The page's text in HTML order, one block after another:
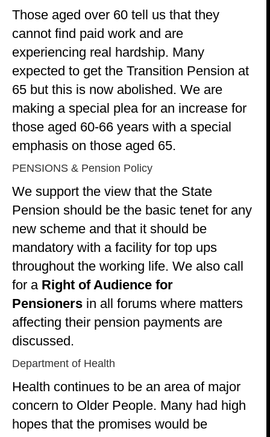
Those aged over 60 tell us that they
cannot find paid work and are
experiencing real hardship. Many
expected to get the Transition Pension at
65 but this is now abolished. We are
making a special plea for an increase for
those aged 60-66 years with a special
emphasis on those aged 65.
PENSIONS & Pension Policy
We support the view that the State
Pension should be the basic tenet for any
new scheme and that it should be
mandatory with a facility for top ups
throughout the working life. We also call
for a Right of Audience for
Pensioners in all forums where matters
affecting their pension payments are
discussed.
Department of Health
Health continues to be an area of major
concern to Older People. Many had high
hopes that the promises would be